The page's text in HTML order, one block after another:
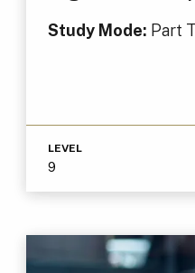
Study Mode: Part
LEVEL
9